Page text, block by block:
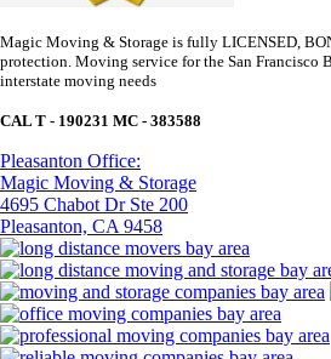
Magic Moving & Storage is fully LICENSED,
protection. Moving service for the San Francisco
interstate moving needs
CAL T - 190231 MC - 383588
Pleasanton Office:
Magic Moving & Storage
4695 Chabot Dr Ste 200
Pleasanton, CA 9458